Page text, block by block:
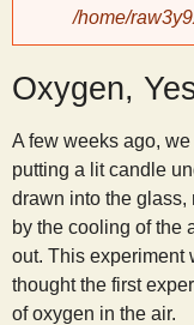
y
S
c
i
e
/home/
Oxygen,
A few weeks ago,
putting a lit candle
drawn into the glass,
by the cooling of the
out. This experiment
thought the first
of oxygen in the air.